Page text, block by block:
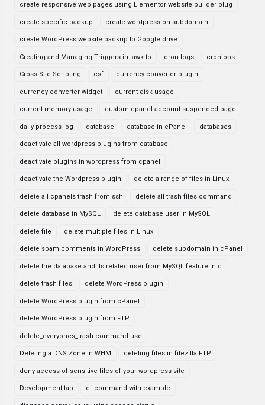
create responsive web pages using Elementor website builder plug
create specific backup create wordpress on subdomain
create WordPress website backup to Google drive
Creating and Managing Triggers in tawk to cron logs cronjobs
Cross Site Scripting csf currency converter plugin
currency converter widget current disk usage
current memory usage custom cpanel account suspended page
daily process log database database in cPanel databases
deactivate all wordpress plugins from database
deactivate plugins in wordpress from cpanel
deactivate the Wordpress plugin delete a range of files in Linux
delete all cpanels trash from ssh delete all trash files command
delete database in MySQL delete database user in MySQL
delete file delete multiple files in Linux
delete spam comments in WordPress delete subdomain in cPanel
delete the database and its related user from MySQL feature in c
delete trash files delete WordPress plugin
delete WordPress plugin from cPanel
delete WordPress plugin from FTP
delete_everyones_trash command use
Deleting a DNS Zone in WHM deleting files in filezilla FTP
deny access of sensitive files of your wordpress site
Development tab df command with example